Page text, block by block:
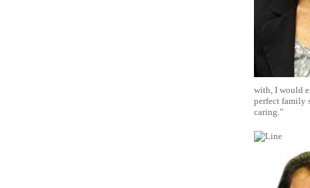
with, I would
perfect family
caring.”